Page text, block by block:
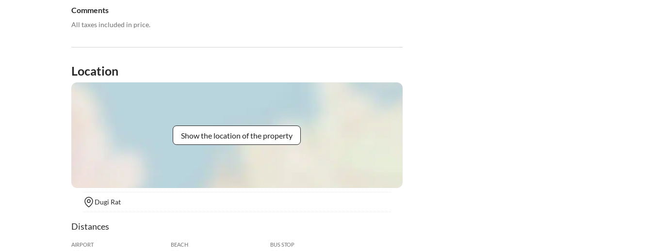
Comments
All taxes included in price.
Location
Show the location of the property
Dugi Rat
Distances
AIRPORT BEACH BUS STOP